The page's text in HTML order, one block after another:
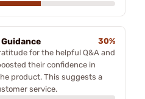
30%
for the helpful Q&A and
their confidence in
product. This suggests a
service.